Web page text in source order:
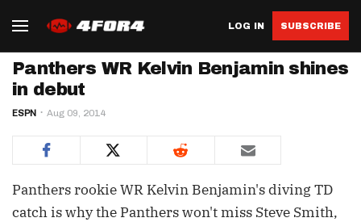
LOG IN SUBSCRIBE
Panthers WR Kelvin Benjamin shines
in debut
ESPN Aug 09, 2014
Panthers rookie WR Kelvin Benjamin's diving TD
catch is why the Panthers won't miss Steve Smith,